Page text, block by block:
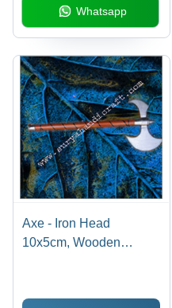
Whatsapp
Axe - Iron Head
10x5cm, Wooden
Blade, Polished Finish,